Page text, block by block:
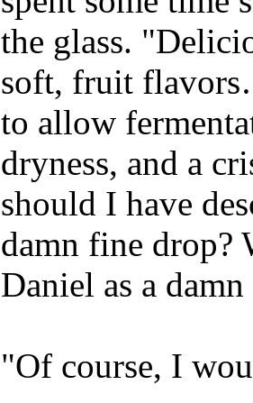
the glass.
soft, fruit
to allow
dryness, and a
should I have
damn fine drop?
Daniel as a
"Of course, I